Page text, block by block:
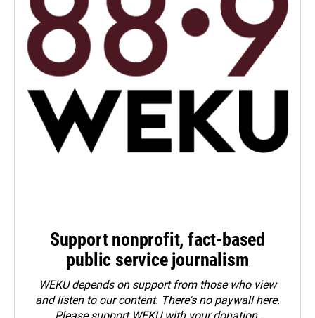
Support nonprofit, fact-based
public service journalism
WEKU depends on support from those who view
and listen to our content. There's no paywall here.